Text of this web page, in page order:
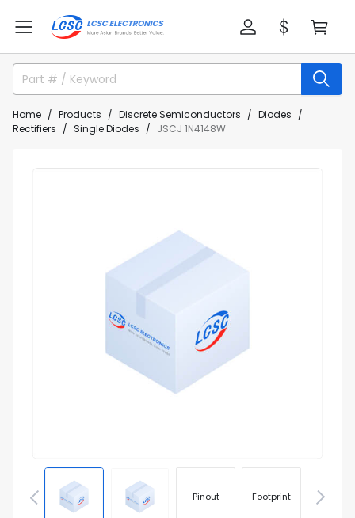
Home Products Discrete Semiconductors
Diodes
Rectifiers
Single Diodes JSCJ 1N4148W
Pinout Footprint